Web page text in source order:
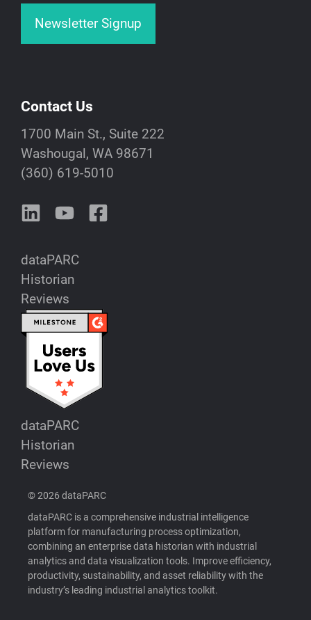
Contact Us
1700 Main St., Suite 222
Washougal, WA 98671
(360) 619-5010
dataPARC
Historian
Reviews
dataPARC
Historian
Reviews
Newsletter Signup
© 2026 dataPARC
dataPARC is a comprehensive industrial intelligence
platform for manufacturing process optimization,
combining an enterprise data historian with industrial
analytics and data visualization tools. Improve efficiency,
productivity, sustainability, and asset reliability with the
industry’s leading industrial analytics toolkit.